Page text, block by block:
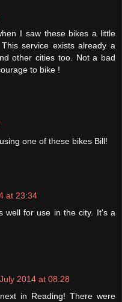
I saw these bikes a little
service exists already a
other cities too. Not a bad
to bike !
one of these bikes Bill!
at 23:34
well for use in the city. It's a
2014 at 08:28
in Reading! There were